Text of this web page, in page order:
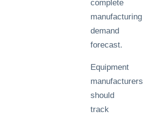
complete
manufacturing
demand
forecast.
Equipment
manufacturers
should
track